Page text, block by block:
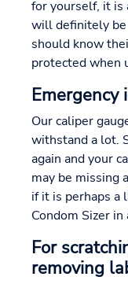
for yourself, it is
will definitely be
should know
protected when
Emergency
Our caliper
withstand a lot.
again and your
may be missing
if it is perhaps a
Condom Sizer in
For
removing